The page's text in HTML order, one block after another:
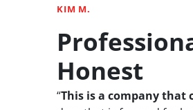
KIM M.
Honest
“This is a company that